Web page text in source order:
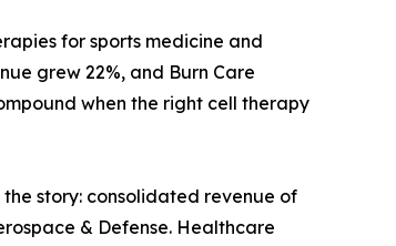
for sports medicine and
grew 22%, and Burn Care
when the right cell therapy
the story: consolidated revenue of
& Defense. Healthcare